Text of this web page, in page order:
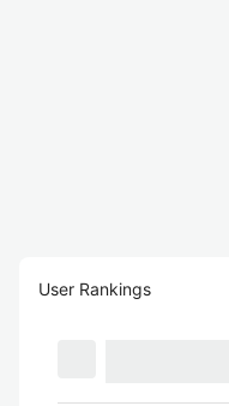
User Rankings